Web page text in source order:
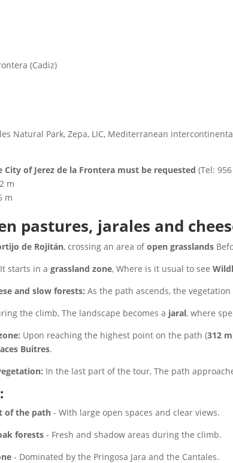
(Cadiz)
Natural Park, Zepa, LIC, Mediterranean
City of Jerez de la Frontera must be requested (Tel:
m
m
pastures, jarales and
de Rojitán, crossing an area ofopen grasslands
It starts in a grassland zone, Where is it usual to see
and slow forests: As the path ascends, the
the climb, The landscape becomes a jaral, where
Upon reaching the highest point on the path (312 m
Buitres.
In the last part of the tour, The path
of the path - With large open spaces and clear views.
forests - Fresh and shadow areas during the climb.
- Dominated by the Pringosa Jara and the Cantales.